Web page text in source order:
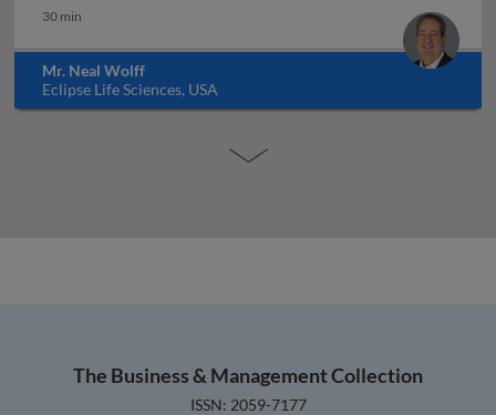
30 min
Mr. Neal Wolff
Eclipse Life Sciences, USA
The Business & Management Collection
ISSN: 2059-7177